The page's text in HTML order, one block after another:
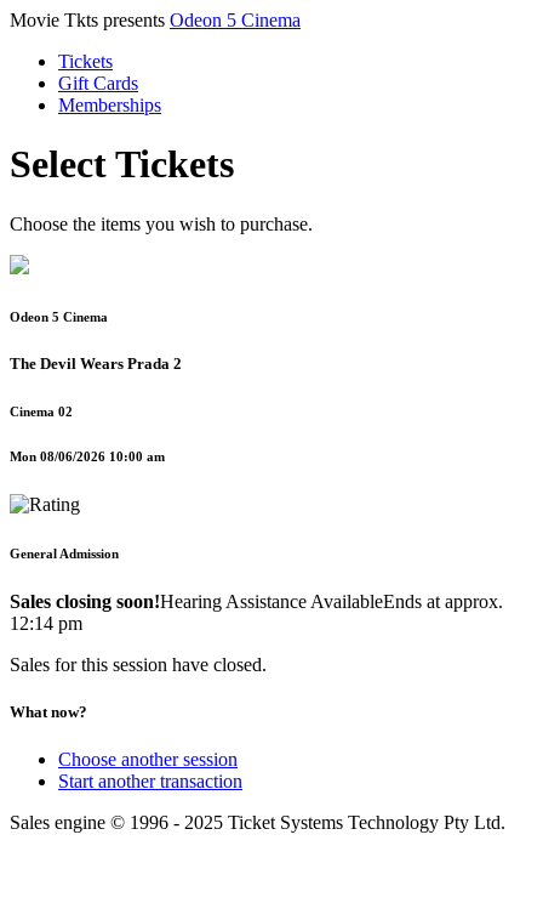
Movie Tkts presents Odeon 5 Cinema
Tickets
Gift Cards
Memberships
Select Tickets
Choose the items you wish to purchase.
Odeon 5 Cinema
The Devil Wears Prada 2
Cinema 02
Mon 08/06/2026 10:00 am
General Admission
Sales closing soon!Hearing Assistance AvailableEnds at approx.
12:14 pm
Sales for this session have closed.
What now?
Choose another session
Start another transaction
Sales engine © 1996 - 2025 Ticket Systems Technology Pty Ltd.